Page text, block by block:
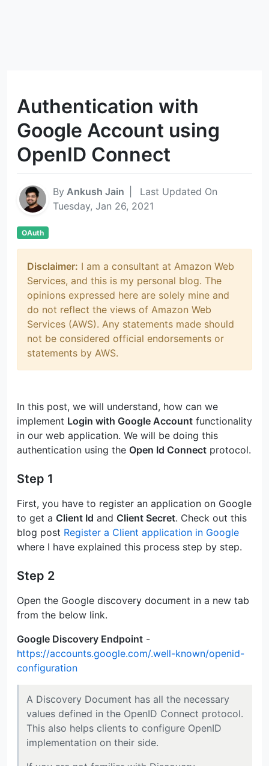
Authentication with
Google Account using
OpenID Connect
By Ankush Jain
Last Updated On
Tuesday, Jan 26, 2021
OAuth
Disclaimer: I am a consultant at Amazon Web
Services, and this is my personal blog. The
opinions expressed here are solely mine and
do not reflect the views of Amazon Web
Services (AWS). Any statements made should
not be considered official endorsements or
statements by AWS.
In this post, we will understand, how can we
implement Login with Google Account functionality
in our web application. We will be doing this
authentication using the Open Id Connect protocol.
Step 1
First, you have to register an application on Google
to get a Client Id and Client Secret. Check out this
blog post Register a Client application in Google
where I have explained this process step by step.
Step 2
Open the Google discovery document in a new tab
from the below link.
Google Discovery Endpoint -
https://accounts.google.com/.well-known/openid-
configuration
A Discovery Document has all the necessary
values defined in the OpenID Connect protocol.
This also helps clients to configure OpenID
implementation on their side.